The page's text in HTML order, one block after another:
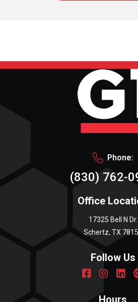
Phone:
(830) 762-
Office
17325 Bell N Dr.
Schertz, TX
Hours
Follow Us